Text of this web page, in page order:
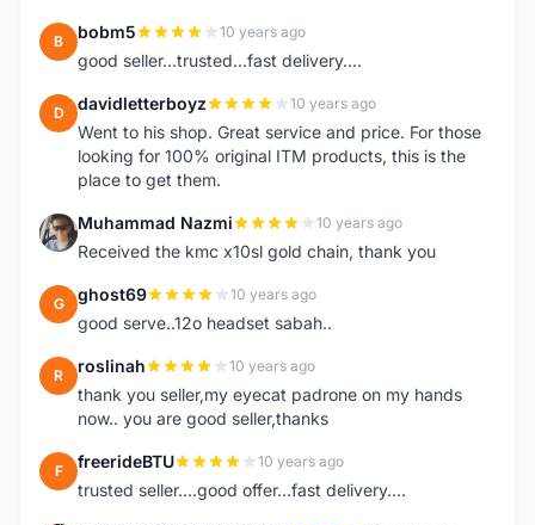
B bobm5 10 years ago
good seller...trusted...fast delivery....
D davidletterboyz 10 years ago
Went to his shop. Great service and price. For those
looking for 100% original ITM products, this is the
place to get them.
M Muhammad Nazmi 10 years ago
Received the kmc x10sl gold chain, thank you
G ghost69 10 years ago
good serve..12o headset sabah..
R roslinah 10 years ago
thank you seller,my eyecat padrone on my hands
now.. you are good seller,thanks
F freerideBTU 10 years ago
trusted seller....good offer...fast delivery....